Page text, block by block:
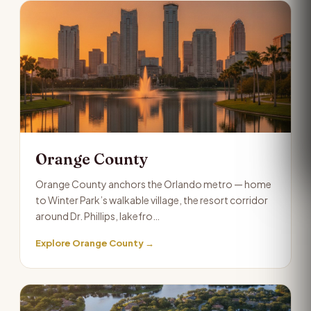
Orange County
Orange County anchors the Orlando metro — home
to Winter Park’s walkable village, the resort corridor
around Dr. Phillips, lakefro…
Explore Orange County →